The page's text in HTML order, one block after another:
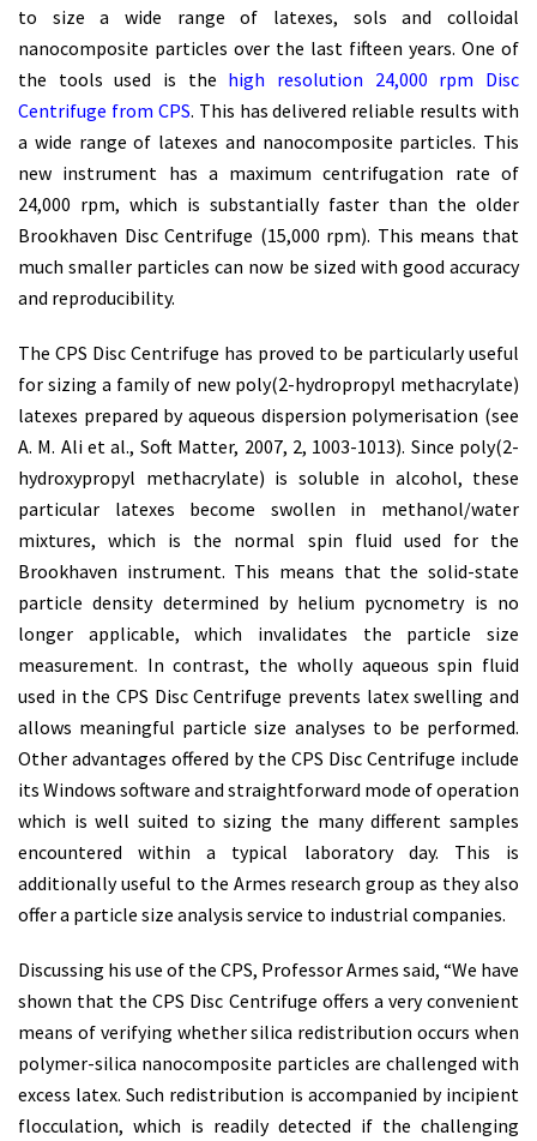
to size a wide range of latexes, sols and colloidal
nanocomposite particles over the last fifteen years. One of
the tools used is the high resolution 24,000 rpm Disc
Centrifuge from CPS. This has delivered reliable results with
a wide range of latexes and nanocomposite particles. This
new instrument has a maximum centrifugation rate of
24,000 rpm, which is substantially faster than the older
Brookhaven Disc Centrifuge (15,000 rpm). This means that
much smaller particles can now be sized with good accuracy
and reproducibility.
The CPS Disc Centrifuge has proved to be particularly useful
for sizing a family of new poly(2-hydropropyl methacrylate)
latexes prepared by aqueous dispersion polymerisation (see
A. M. Ali et al., Soft Matter, 2007, 2, 1003-1013). Since poly(2-
hydroxypropyl methacrylate) is soluble in alcohol, these
particular latexes become swollen in methanol/water
mixtures, which is the normal spin fluid used for the
Brookhaven instrument. This means that the solid-state
particle density determined by helium pycnometry is no
longer applicable, which invalidates the particle size
measurement. In contrast, the wholly aqueous spin fluid
used in the CPS Disc Centrifuge prevents latex swelling and
allows meaningful particle size analyses to be performed.
Other advantages offered by the CPS Disc Centrifuge include
its Windows software and straightforward mode of operation
which is well suited to sizing the many different samples
encountered within a typical laboratory day. This is
additionally useful to the Armes research group as they also
offer a particle size analysis service to industrial companies.
Discussing his use of the CPS, Professor Armes said, “We have
shown that the CPS Disc Centrifuge offers a very convenient
means of verifying whether silica redistribution occurs when
polymer-silica nanocomposite particles are challenged with
excess latex. Such redistribution is accompanied by incipient
flocculation, which is readily detected if the challenging